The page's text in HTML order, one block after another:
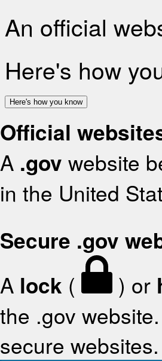
An official
Here's how
Here's how you know
Official
A .gov website
in the United
Secure .gov
A lock ( ) or
the .gov
secure websites.